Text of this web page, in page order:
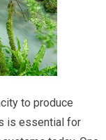
to produce
is essential for